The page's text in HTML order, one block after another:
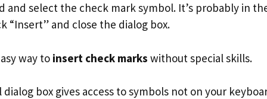
and select the check mark symbol. It’s probably in
“Insert” and close the dialog box.
way to insert check marks without special skills.
box gives access to symbols not on your